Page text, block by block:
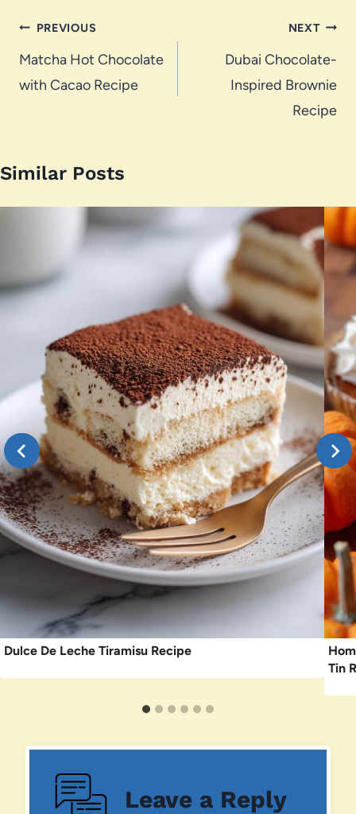
Post
navigation
PREVIOUS
Matcha Hot Chocolate
with Cacao Recipe
NEXT
Dubai Chocolate-
Inspired Brownie
Recipe
Similar Posts
Dulce De Leche Tiramisu Recipe
Tin
Leave a Reply